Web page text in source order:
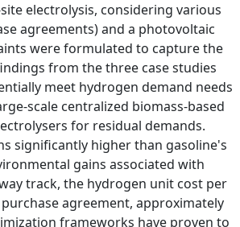
electrolysis, considering various
agreements) and a photovoltaic
were formulated to capture the
from the three case studies
meet hydrogen demand needs
scale centralized biomass-based
for residual demands.
significantly higher than gasoline's
gains associated with
track, the hydrogen unit cost per
agreement, approximately
frameworks have proven to